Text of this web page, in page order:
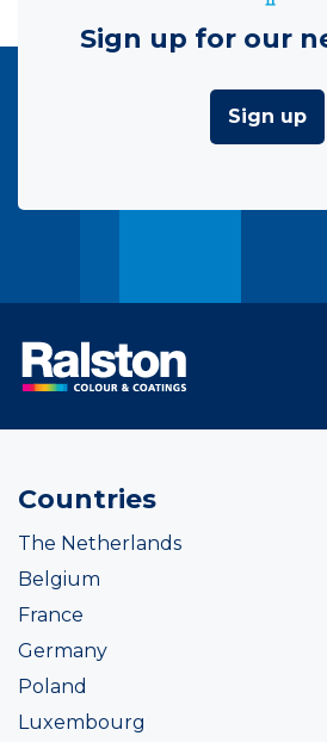
Sign up for our
Sign up
Countries
The Netherlands
Belgium
France
Germany
Poland
Luxembourg